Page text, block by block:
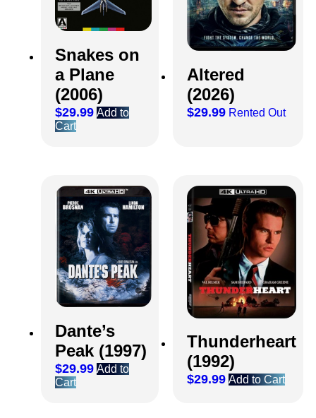
Snakes on
a Plane
(2006)
$29.99 Add to
Cart
Altered
(2026)
$29.99 Rented Out
Dante’s
Peak (1997)
$29.99 Add to
Cart
Thunderheart
(1992)
$29.99 Add to Cart